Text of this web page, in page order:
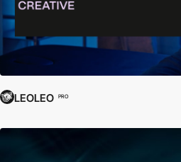
LEOLEO PRO